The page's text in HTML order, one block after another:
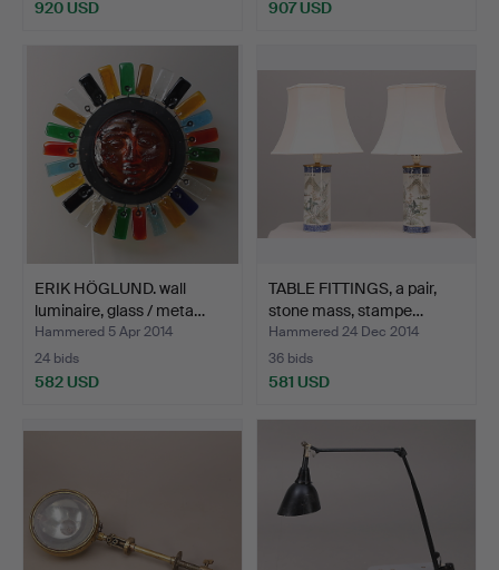
920 USD 907 USD
ERIK HÖGLUND. wall
luminaire, glass / meta…
Hammered 5 Apr 2014
24 bids
582 USD
TABLE FITTINGS, a pair,
stone mass, stampe…
Hammered 24 Dec 2014
36 bids
581 USD